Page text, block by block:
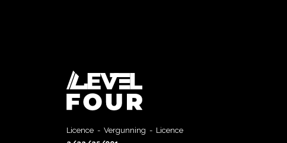
Licence - Vergunning - Licence